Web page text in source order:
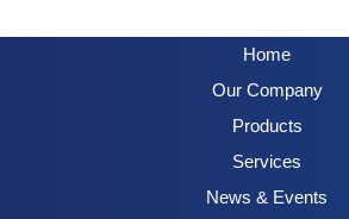
Home
Our Company
Products
Services
News & Events